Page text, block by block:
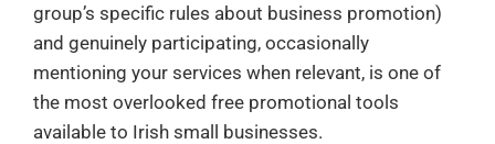
group’s specific rules about business promotion)
and genuinely participating, occasionally
mentioning your services when relevant, is one of
the most overlooked free promotional tools
available to Irish small businesses.